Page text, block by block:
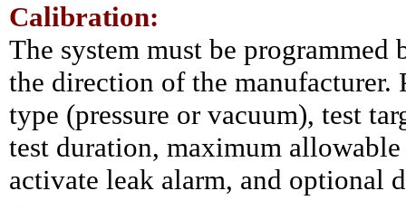
Calibration:
The system must be
the direction of the manufacturer.
type (pressure or vacuum), test
test duration, maximum
activate leak alarm, and optional